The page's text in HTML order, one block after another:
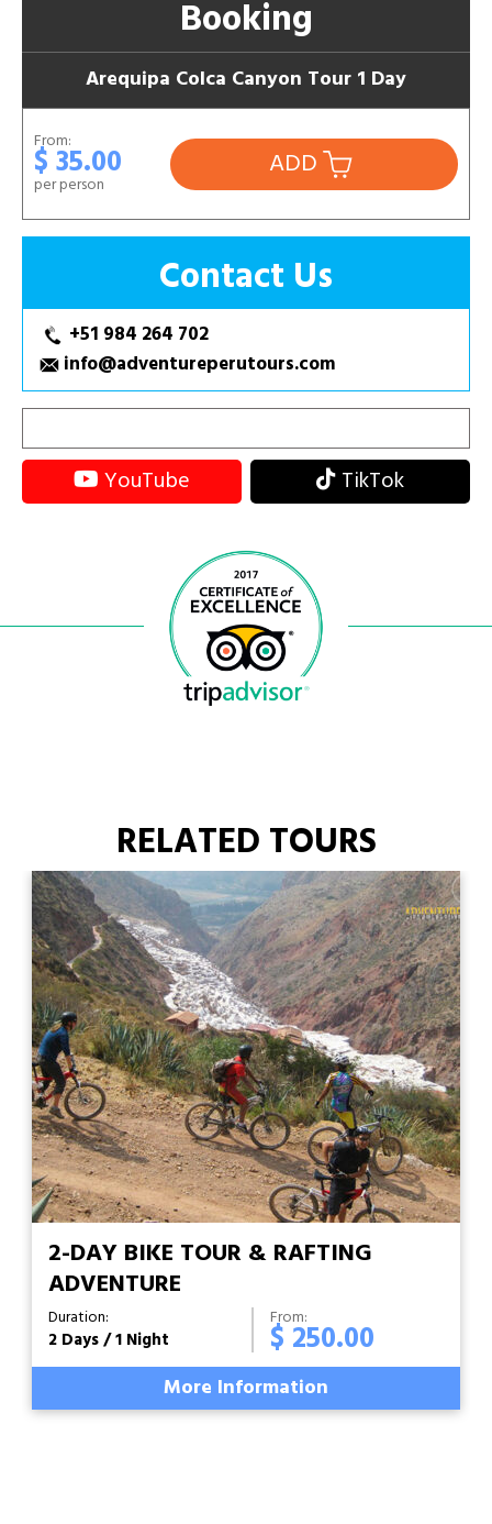
Booking
Arequipa Colca Canyon Tour 1 Day
From:
$ 35.00
per person
ADD
Contact Us
+51 984 264 702
info@adventureperutours.com
YouTube TikTok
RELATED TOURS
2-DAY BIKE TOUR & RAFTING
ADVENTURE
Duration:
2 Days / 1 Night
From:
$ 250.00
More Information